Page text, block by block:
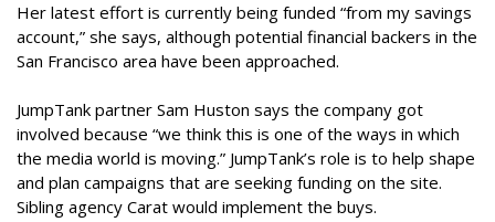
Her latest effort is currently being funded “from my savings
account,” she says, although potential financial backers in the
San Francisco area have been approached.
JumpTank partner Sam Huston says the company got
involved because “we think this is one of the ways in which
the media world is moving.” JumpTank’s role is to help shape
and plan campaigns that are seeking funding on the site.
Sibling agency Carat would implement the buys.